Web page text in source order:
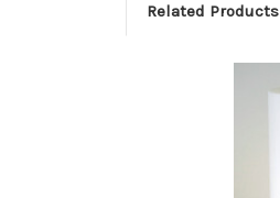
Related Products